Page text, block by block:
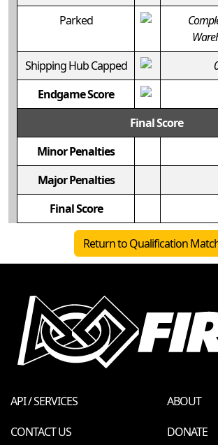
Parked
Shipping Hub Capped
Endgame Score
Final Score
Minor Penalties
Major Penalties
Final Score
Return to Qualification
API / SERVICES
ABOUT
CONTACT US
DONATE